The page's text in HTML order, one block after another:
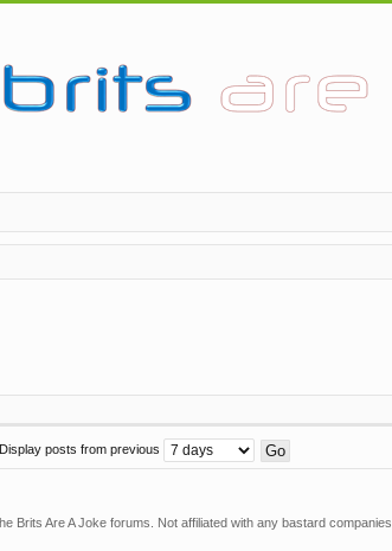
Display posts from previous
Brits Are A Joke forums. Not affiliated with any bastard companies.